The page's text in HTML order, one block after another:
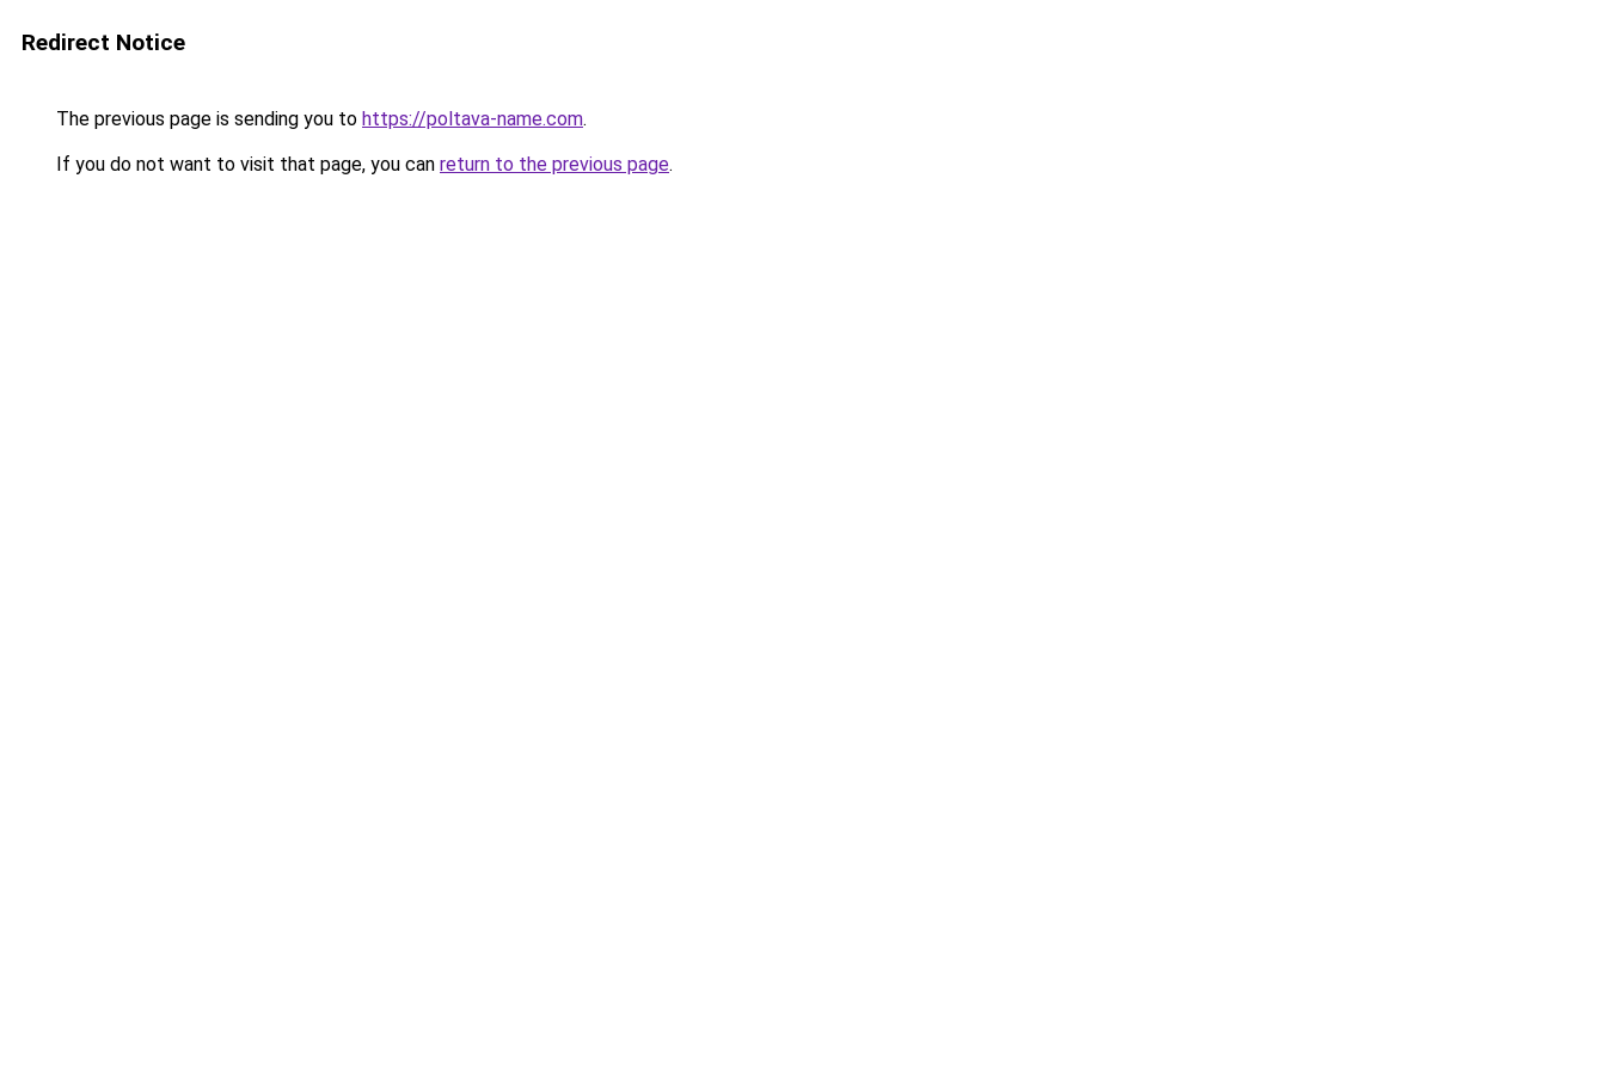
Redirect Notice
The previous page is sending you to https://poltava-name.com.
If you do not want to visit that page, you can return to the previous page.